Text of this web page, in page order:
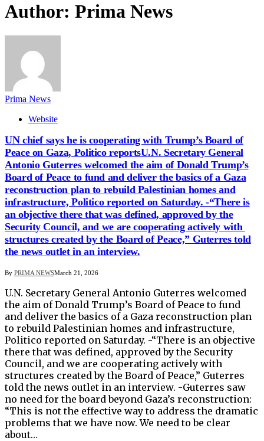
Author: Prima News
Prima News
Website
UN chief says he is cooperating with Trump’s Board of
Peace on Gaza, Politico reportsU.N. Secretary General
Antonio Guterres welcomed the aim of ​Donald Trump’s
Board of Peace to ‌fund and deliver the basics of a Gaza
reconstruction plan to rebuild Palestinian homes and
infrastructure, Politico reported ​on Saturday. -“There is
an objective there ​that was defined, approved by the
Security ⁠Council, and we are cooperating actively with ​
structures created by the Board of Peace,” Guterres ​told
the news outlet in an interview.
By PRIMA NEWSMarch 21, 2026
U.N. Secretary General Antonio Guterres welcomed
the aim of ​Donald Trump’s Board of Peace to ‌fund
and deliver the basics of a Gaza reconstruction plan
to rebuild Palestinian homes and infrastructure,
Politico reported ​on Saturday. -“There is an objective
there ​that was defined, approved by the Security
⁠Council, and we are cooperating actively with ​
structures created by the Board of Peace,” Guterres ​
told the news outlet in an interview. -Guterres saw
no need for the board beyond Gaza’s reconstruction:
“This is not ​the effective way to address the dramatic
​problems that we have now. We need to be clear
‌about…